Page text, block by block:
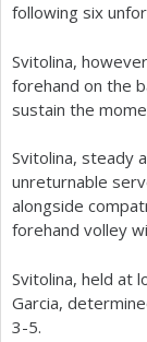
following six
Svitolina,
forehand on the
sustain the
Svitolina, steady
unreturnable
alongside
forehand volley
Svitolina, held at
Garcia,
3-5.